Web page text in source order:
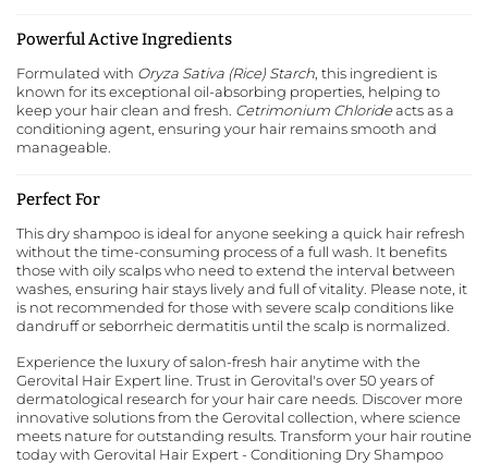
Powerful Active Ingredients
Formulated with Oryza Sativa (Rice) Starch , this ingredient is
known for its exceptional oil-absorbing properties, helping to
keep your hair clean and fresh. Cetrimonium Chlorideacts as a
conditioning agent, ensuring your hair remains smooth and
manageable.
Perfect For
This dry shampoo is ideal for anyone seeking a quick hair refresh
without the time-consuming process of a full wash. It benefits
those with oily scalps who need to extend the interval between
washes, ensuring hair stays lively and full of vitality. Please note, it
is not recommended for those with severe scalp conditions like
dandruff or seborrheic dermatitis until the scalp is normalized.
Experience the luxury of salon-fresh hair anytime with the
Gerovital Hair Expert line. Trust in Gerovital's over 50 years of
dermatological research for your hair care needs. Discover more
innovative solutions from the Gerovital collection , where science
meets nature for outstanding results. Transform your hair routine
today with Gerovital Hair Expert - Conditioning Dry Shampoo